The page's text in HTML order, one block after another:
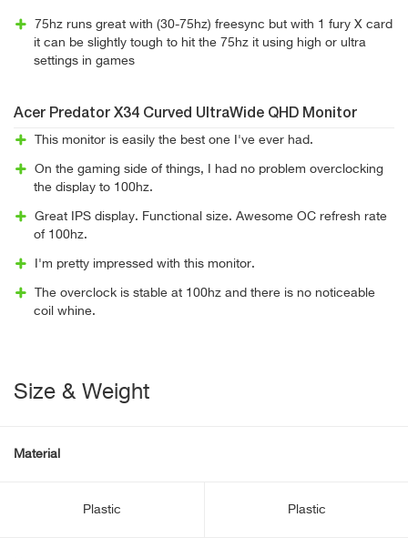
75hz runs great with (30-75hz) freesync but with 1 fury X card
it can be slightly tough to hit the 75hz it using high or ultra
settings in games
Acer Predator X34 Curved UltraWide QHD Monitor
This monitor is easily the best one I've ever had.
On the gaming side of things, I had no problem overclocking
the display to 100hz.
Great IPS display. Functional size. Awesome OC refresh rate
of 100hz.
I'm pretty impressed with this monitor.
The overclock is stable at 100hz and there is no noticeable
coil whine.
Size & Weight
Material
Plastic Plastic